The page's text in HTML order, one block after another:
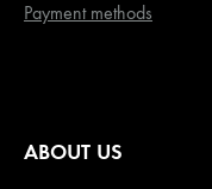
Payment methods
ABOUT US